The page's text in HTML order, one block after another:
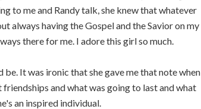
to me and Randy talk, she knew that whatever
always having the Gospel and the Savior on my
there for me. I adore this girl so much.
It was ironic that she gave me that note when
and what was going to last and what
an inspired individual.